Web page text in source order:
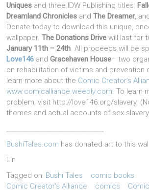
Uniques and three IDW Publishing titles:
Dreamland Chronicles andThe Dreamer,
Donate today to download this unique,
wallpaper.The Donations Drive will last for
January 11th – 24th. All proceeds will be
Love146 andGracehaven House– two
on rehabilitation of victims and prevention
learn more about the Comic Creator’s
www.comicalliance.weebly.com. To learn
problem, visit http://love146.org/slavery.
themes and actual accounts of sex
BushiTales.com has donated art to this
Lin
Tagged on: Bushi Tales
comic books
Comic Creator's Alliance
comics